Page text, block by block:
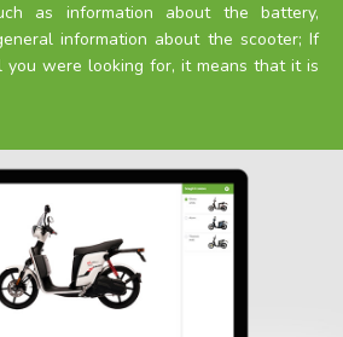
as information about the battery,
information about the scooter; If
you were looking for, it means that it is